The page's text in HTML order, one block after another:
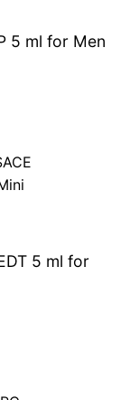
5 ml for Men
5 ml for